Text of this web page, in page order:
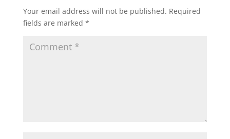
Your email address will not be published. Required
fields are marked *